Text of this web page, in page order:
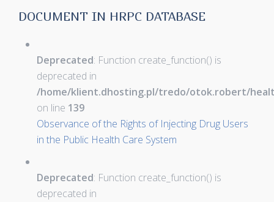
DOCUMENT IN HRPC DATABASE
Deprecated: Function create_function() is
deprecated in
/home/klient.dhosting.pl/tredo/otok.robert/
on line 139
Observance of the Rights of Injecting Drug Users
in the Public Health Care System
Deprecated: Function create_function() is
deprecated in